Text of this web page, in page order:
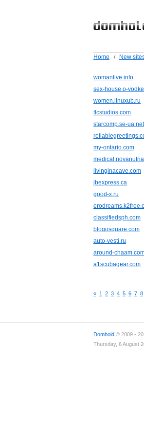
Home / New
womanlive.info
sex-house.o-
women.linuxub.ru
tlcstudios.com
starcomp.se-ua.net
my-ontario.com
livinginacave.com
jbexpress.ca
good-x.ru
classifiedsph.com
blogosquare.com
auto-vesti.ru
around-
a1scubagear.com
« 1 2 3 4 5 6 7 8
Domhold © 2009 -
Thursday, 6 August